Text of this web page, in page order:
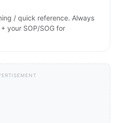
/ quick reference. Always
your SOP/SOG for